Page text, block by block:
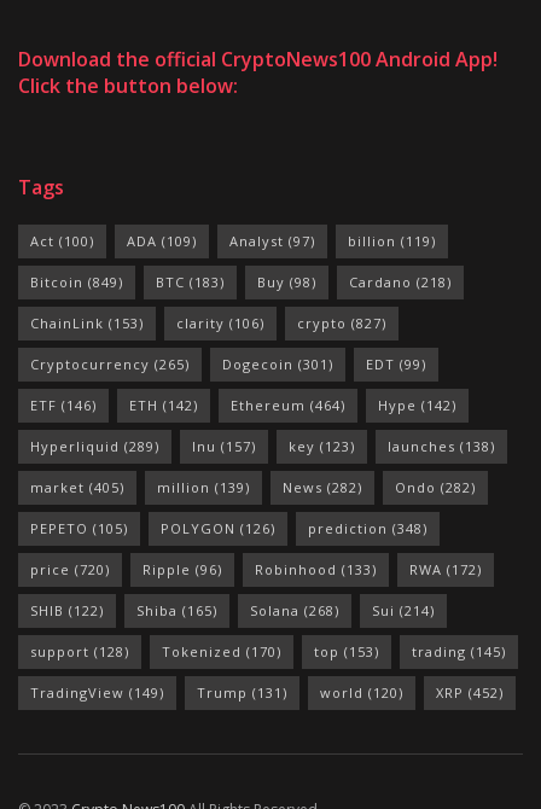
Download the official CryptoNews100 Android App!
Click the button below:
Tags
Act (100) ADA (109) Analyst (97) billion (119)
Bitcoin (849) BTC (183) Buy (98) Cardano (218)
ChainLink (153) clarity (106) crypto (827)
Cryptocurrency (265) Dogecoin (301) EDT (99)
ETF (146) ETH (142) Ethereum (464) Hype (142)
Hyperliquid (289) Inu (157) key (123) launches (138)
market (405) million (139) News (282) Ondo (282)
PEPETO (105) POLYGON (126) prediction (348)
price (720) Ripple (96) Robinhood (133) RWA (172)
SHIB (122) Shiba (165) Solana (268) Sui (214)
support (128) Tokenized (170) top (153) trading (145)
TradingView (149) Trump (131) world (120) XRP (452)